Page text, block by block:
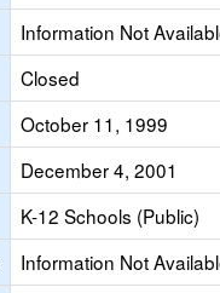
Information Not
Closed
October 11, 1999
December 4, 2001
K-12 Schools (Public)
Information Not